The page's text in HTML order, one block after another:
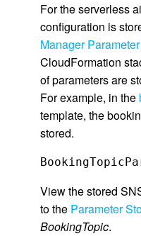
For the serverless
configuration is
Manager
CloudFormation
of parameters are
For example, in the
template, the
stored.
View the stored
to the Parameter
BookingTopic.